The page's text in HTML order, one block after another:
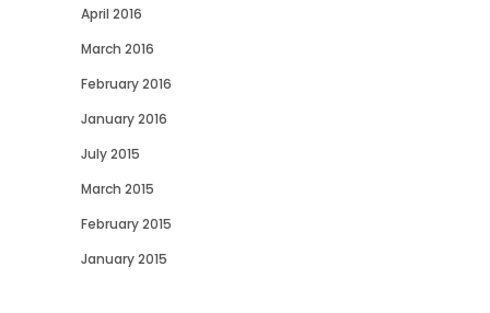
April 2016
March 2016
February 2016
January 2016
July 2015
March 2015
February 2015
January 2015